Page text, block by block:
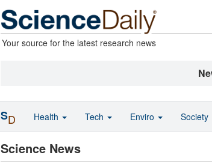
Your source for the latest research news
Science News
SD Health Tech Enviro Society